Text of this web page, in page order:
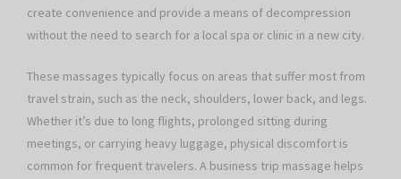
create convenience and provide a means of decompression
without the need to search for a local spa or clinic in a new city.
These massages typically focus on areas that suffer most from
travel strain, such as the neck, shoulders, lower back, and legs.
Whether it’s due to long flights, prolonged sitting during
meetings, or carrying heavy luggage, physical discomfort is
common for frequent travelers. A business trip massage helps